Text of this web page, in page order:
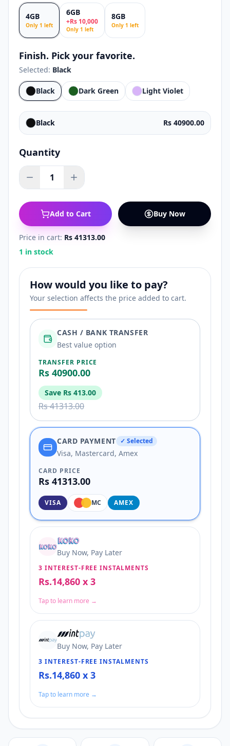
4GB
Only 1 left
6GB
+Rs 10,000
Only 1 left
8GB
Only 1 left
Finish. Pick your favorite.
Selected: Black
Black Dark Green Light Violet
Black Rs 40900.00
Quantity
1
Add to Cart Buy Now
Price in cart: Rs 41313.00
1 in stock
How would you like to pay?
Your selection affects the price added to cart.
CASH / BANK TRANSFER
Best value option
TRANSFER PRICE
Rs 40900.00
Save Rs 413.00
Rs 41313.00
CARD PAYMENT ✓ Selected
Visa, Mastercard, Amex
CARD PRICE
Rs 41313.00
VISA MC AMEX
Buy Now, Pay Later
3 INTEREST-FREE INSTALMENTS
Rs.14,860 x 3
Tap to learn more →
Buy Now, Pay Later
3 INTEREST-FREE INSTALMENTS
Rs.14,860 x 3
Tap to learn more →